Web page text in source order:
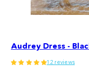
Audrey Dress -
12 reviews